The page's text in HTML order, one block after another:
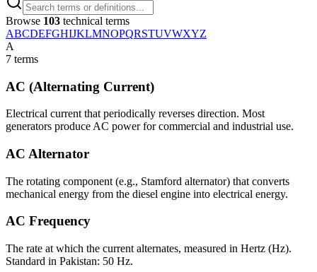
Browse 103 technical terms
ABCDEFGHIJKLMNOPQRSTUVWXYZ
A
7 terms
AC (Alternating Current)
Electrical current that periodically reverses direction. Most
generators produce AC power for commercial and industrial use.
AC Alternator
The rotating component (e.g., Stamford alternator) that converts
mechanical energy from the diesel engine into electrical energy.
AC Frequency
The rate at which the current alternates, measured in Hertz (Hz).
Standard in Pakistan: 50 Hz.